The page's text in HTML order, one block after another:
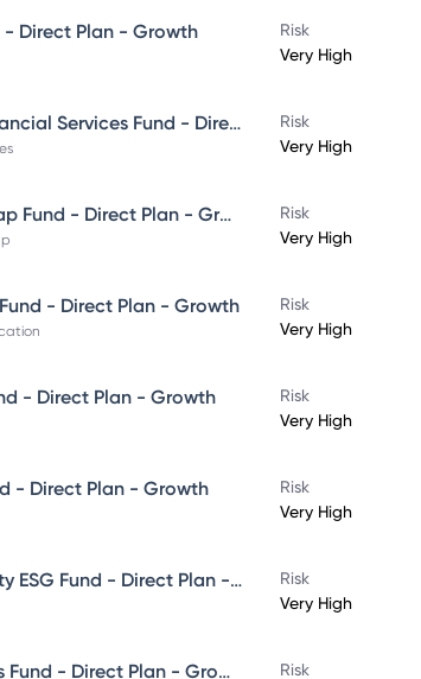
- Direct Plan - Growth
Risk
Very High
SBI Banking & Financial Services Fund - Direct Plan - Growth
Risk
Very High
SBI Large & Midcap Fund - Direct Plan - Growth
Risk
Very High
- Direct Plan - Growth
Risk
Very High
- Direct Plan - Growth
Risk
Very High
- Direct Plan - Growth
Risk
Very High
SBI Magnum Equity ESG Fund - Direct Plan - Growth
Risk
Very High
SBI Equity Savings Fund - Direct Plan - Growth
Risk